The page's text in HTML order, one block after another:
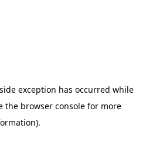
exception has occurred while
the browser console for more